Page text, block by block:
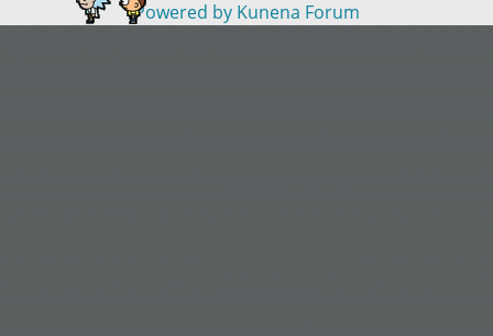
Powered by Kunena Forum